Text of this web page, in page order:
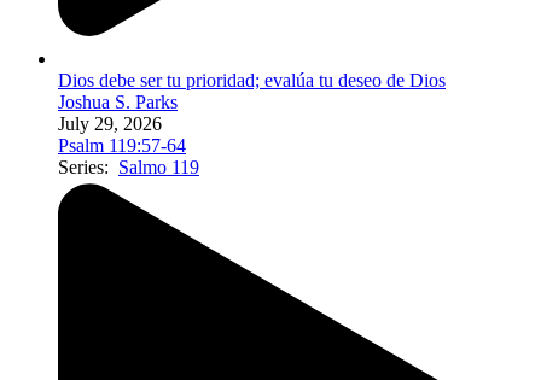
Dios debe ser tu prioridad; evalúa tu deseo de Dios
Joshua S. Parks
July 29, 2026
Psalm 119:57-64
Series: Salmo 119